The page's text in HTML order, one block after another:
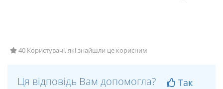
40 Користувачі, які знайшли це корисним
Ця відповідь Вам допомогла?
Так